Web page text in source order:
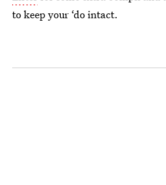
to keep your ‘do intact.